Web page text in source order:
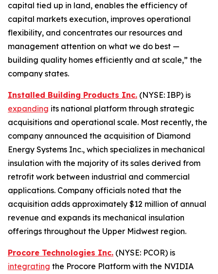
capital tied up in land, enables the efficiency of
capital markets execution, improves operational
flexibility, and concentrates our resources and
management attention on what we do best —
building quality homes efficiently and at scale,” the
company states.
Installed Building Products Inc. (NYSE: IBP) is
expanding its national platform through strategic
acquisitions and operational scale. Most recently, the
company announced the acquisition of Diamond
Energy Systems Inc., which specializes in mechanical
insulation with the majority of its sales derived from
retrofit work between industrial and commercial
applications. Company officials noted that the
acquisition adds approximately $12 million of annual
revenue and expands its mechanical insulation
offerings throughout the Upper Midwest region.
Procore Technologies Inc. (NYSE: PCOR) is
integrating the Procore Platform with the NVIDIA